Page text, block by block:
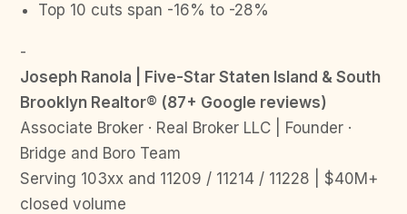
Top 10 cuts span -16% to -28%
-
Joseph Ranola | Five-Star Staten Island & South
Brooklyn Realtor® (87+ Google reviews)
Associate Broker · Real Broker LLC | Founder ·
Bridge and Boro Team
Serving 103xx and 11209 / 11214 / 11228 | $40M+
closed volume